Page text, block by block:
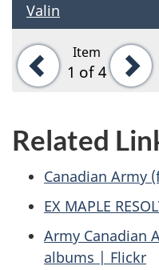
Previous
Item
1 of 4
Valin
Related
Canadian Army
EX MAPLE
Army Canadian
albums | Flickr